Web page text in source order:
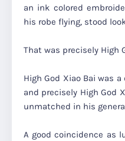
an ink colored
his robe flying, stood
That was precisely High
High God Xiao Bai was
and precisely High God
unmatched in his
A good coincidence as